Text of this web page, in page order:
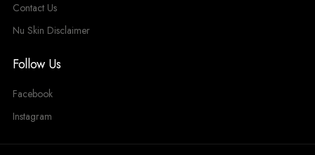
Contact Us
Nu Skin Disclaimer
Follow Us
Facebook
Instagram